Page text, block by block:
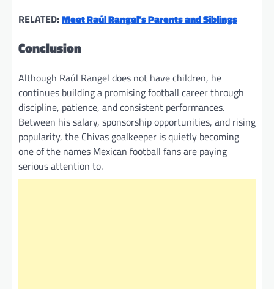
RELATED:Meet Raúl Rangel’s Parents and Siblings
Conclusion
Although Raúl Rangel does not have children, he
continues building a promising football career through
discipline, patience, and consistent performances.
Between his salary, sponsorship opportunities, and rising
popularity, the Chivas goalkeeper is quietly becoming
one of the names Mexican football fans are paying
serious attention to.